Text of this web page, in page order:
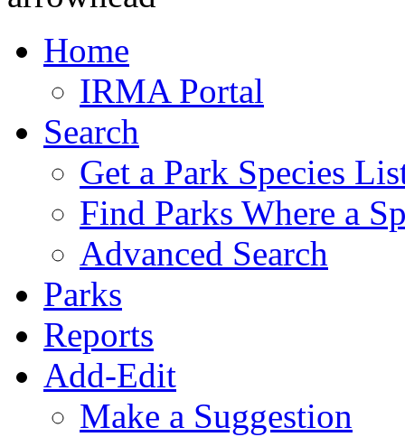
Home
IRMA Portal
Search
Get a Park Species
Find Parks Where a
Advanced Search
Parks
Reports
Add-Edit
Make a Suggestion